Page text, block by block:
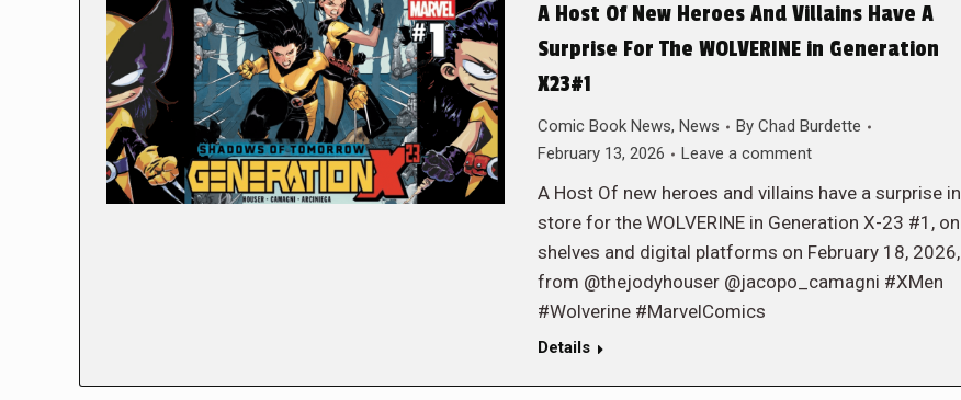
A Host Of New Heroes And Villains Have A
Surprise For The WOLVERINE in Generation
X23#1
Comic Book News, News By Chad Burdette
February 13, 2026
Leave a comment
A Host Of new heroes and villains have a surprise in
store for the WOLVERINE in Generation X-23 #1, on
shelves and digital platforms on February 18, 2026,
from @thejodyhouser @jacopo_camagni #XMen
#Wolverine #MarvelComics
Details